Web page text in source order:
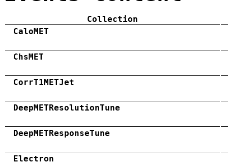
Collection
CaloMET
ChsMET
CorrT1METJet
DeepMETResolutionTune
DeepMETResponseTune
Electron